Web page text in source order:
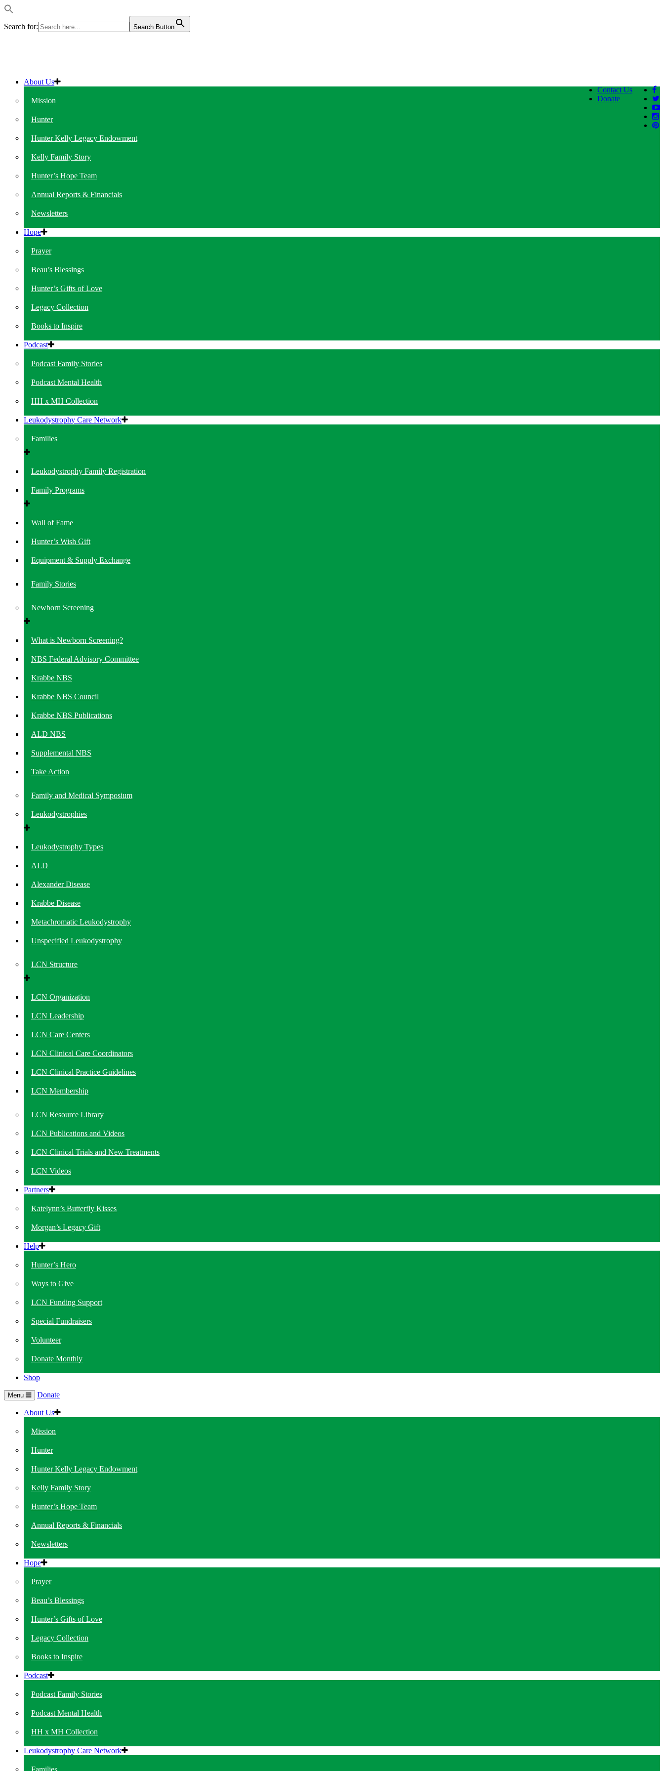
Search for: Search Button
Contact Us
Donate
About Us
Mission
Hunter
Hunter Kelly Legacy Endowment
Kelly Family Story
Hunter’s Hope Team
Annual Reports & Financials
Newsletters
Hope
Prayer
Beau’s Blessings
Hunter’s Gifts of Love
Legacy Collection
Books to Inspire
Podcast
Podcast Family Stories
Podcast Mental Health
HH x MH Collection
Leukodystrophy Care Network
Families
Leukodystrophy Family Registration
Family Programs
Wall of Fame
Hunter’s Wish Gift
Equipment & Supply Exchange
Family Stories
Newborn Screening
What is Newborn Screening?
NBS Federal Advisory Committee
Krabbe NBS
Krabbe NBS Council
Krabbe NBS Publications
ALD NBS
Supplemental NBS
Take Action
Family and Medical Symposium
Leukodystrophies
Leukodystrophy Types
ALD
Alexander Disease
Krabbe Disease
Metachromatic Leukodystrophy
Unspecified Leukodystrophy
LCN Structure
LCN Organization
LCN Leadership
LCN Care Centers
LCN Clinical Care Coordinators
LCN Clinical Practice Guidelines
LCN Membership
LCN Resource Library
LCN Publications and Videos
LCN Clinical Trials and New Treatments
LCN Videos
Partners
Katelynn’s Butterfly Kisses
Morgan’s Legacy Gift
Help
Hunter’s Hero
Ways to Give
LCN Funding Support
Special Fundraisers
Volunteer
Donate Monthly
Shop
Menu Donate
About Us
Mission
Hunter
Hunter Kelly Legacy Endowment
Kelly Family Story
Hunter’s Hope Team
Annual Reports & Financials
Newsletters
Hope
Prayer
Beau’s Blessings
Hunter’s Gifts of Love
Legacy Collection
Books to Inspire
Podcast
Podcast Family Stories
Podcast Mental Health
HH x MH Collection
Leukodystrophy Care Network
Families